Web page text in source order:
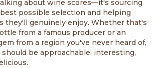
about wine scores—it's sourcing
possible selection and helping
they'll genuinely enjoy. Whether that's
from a famous producer or an
from a region you've never heard of,
be approachable, interesting,